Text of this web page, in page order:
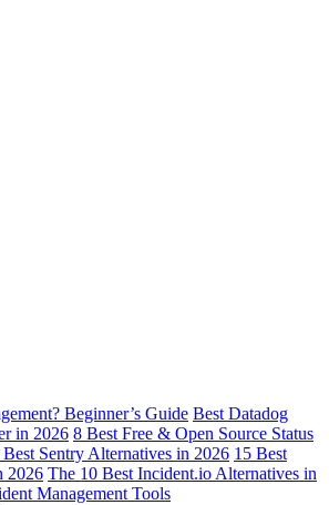
Beginner’s Guide Best Datadog
in 2026 8 Best Free & Open Source Status
Best Sentry Alternatives in 2026 15 Best
2026 The 10 Best Incident.io Alternatives in
Management Tools